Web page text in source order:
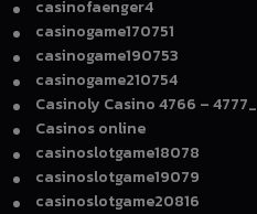
casinofaenger4
casinogame170751
casinogame190753
casinogame210754
Casinoly Casino 4766 – 4777_
Casinos online
casinoslotgame18078
casinoslotgame19079
casinoslotgame20816